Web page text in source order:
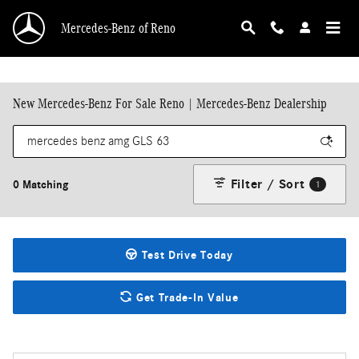
Mercedes-Benz of Reno
New Mercedes-Benz For Sale Reno | Mercedes-Benz Dealership
0 Matching Filter / Sort 1
Test Drive Today
Get Trade-In Value